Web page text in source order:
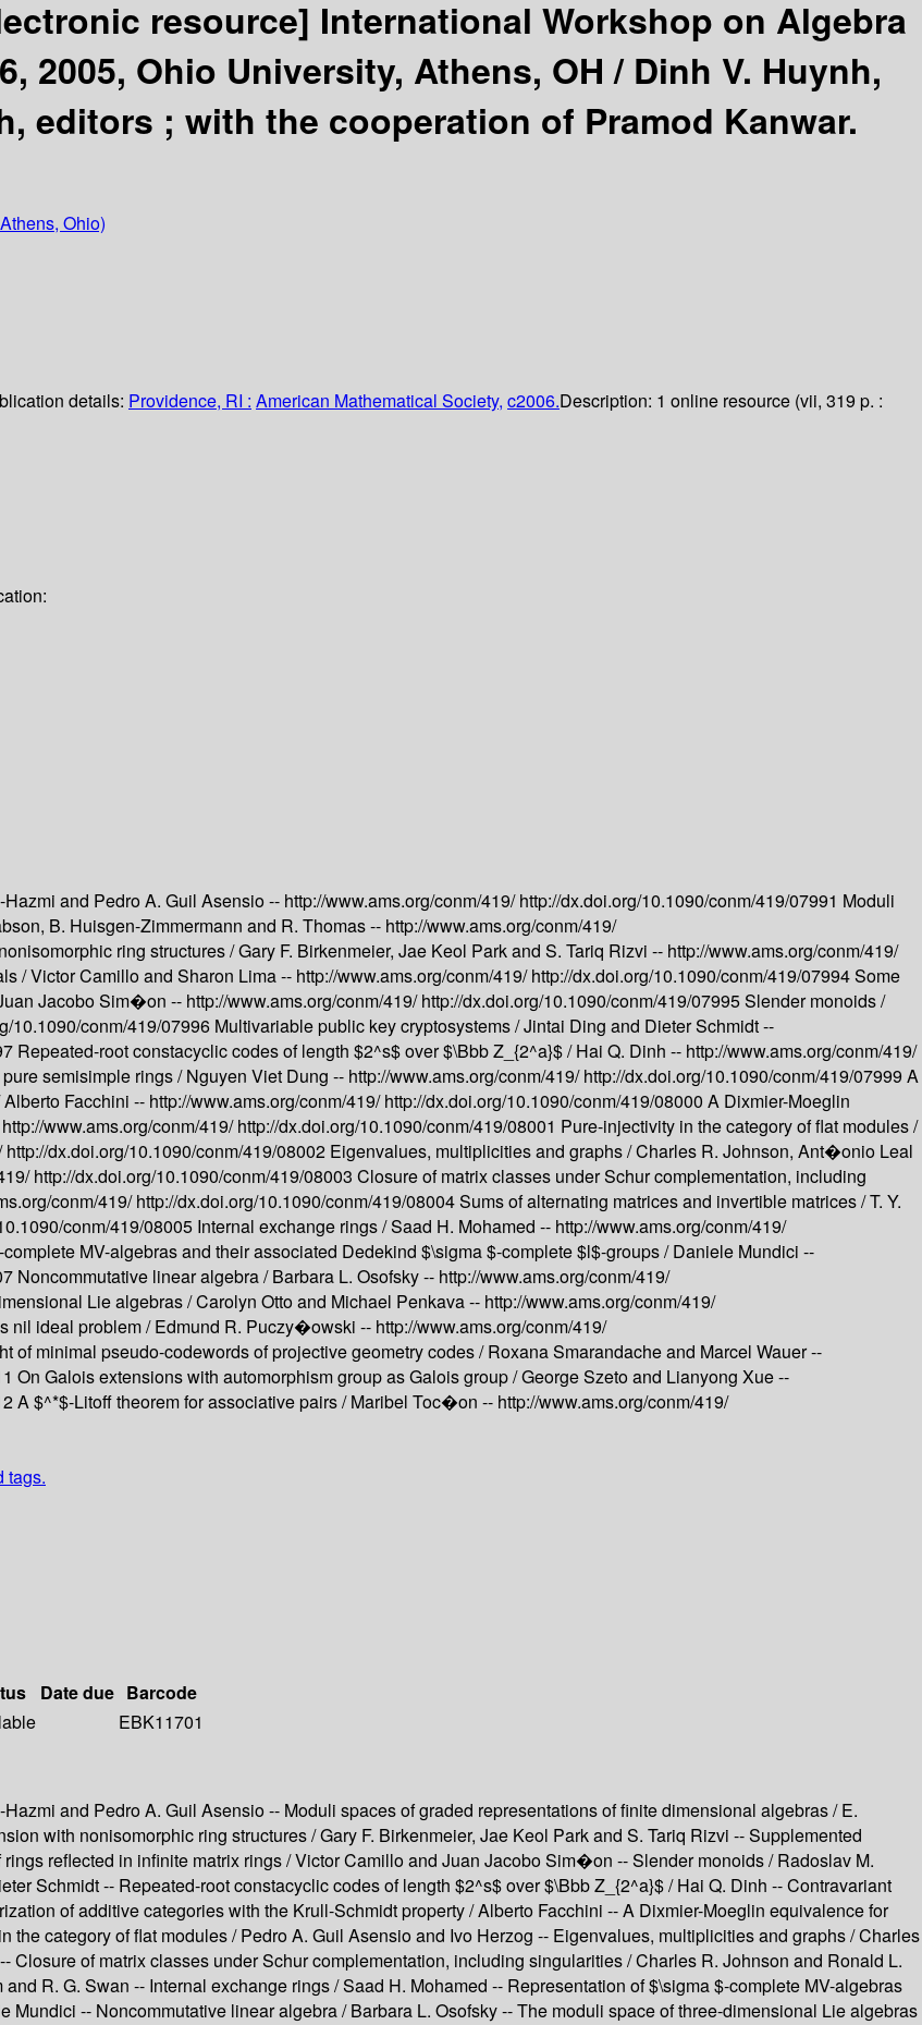
resource] International Workshop on Algebra
2005, Ohio University, Athens, OH / Dinh V. Huynh,
editors ; with the cooperation of Pramod Kanwar.
Ohio)
details: Providence, RI : American Mathematical Society, c2006.Description: 1 online resource (vii, 319 p. :
and Pedro A. Guil Asensio -- http://www.ams.org/conm/419/http://dx.doi.org/10.1090/conm/419/07991 Moduli
B. Huisgen-Zimmermann and R. Thomas -- http://www.ams.org/conm/419/
ring structures /Gary F. Birkenmeier, Jae Keol Park and S. Tariq Rizvi -- http://www.ams.org/conm/419/
/Victor Camillo and Sharon Lima -- http://www.ams.org/conm/419/http://dx.doi.org/10.1090/conm/419/07994Some
Jacobo Sim�on -- http://www.ams.org/conm/419/http://dx.doi.org/10.1090/conm/419/07995Slender monoids /
10.1090/conm/419/07996 Multivariable public key cryptosystems /Jintai Ding and Dieter Schmidt --
Repeated-root constacyclic codes of length $2^s$ over $\Bbb Z_{2^a}$ /Hai Q. Dinh -- http://www.ams.org/conm/419/
semisimple rings /Nguyen Viet Dung -- http://www.ams.org/conm/419/http://dx.doi.org/10.1090/conm/419/07999 A
Alberto Facchini -- http://www.ams.org/conm/419/http://dx.doi.org/10.1090/conm/419/08000 A Dixmier-Moeglin
http://www.ams.org/conm/419/http://dx.doi.org/10.1090/conm/419/08001 Pure-injectivity in the category of flat modules /
http://dx.doi.org/10.1090/conm/419/08002 Eigenvalues, multiplicities and graphs /Charles R. Johnson, Ant�onio Leal
http://dx.doi.org/10.1090/conm/419/08003 Closure of matrix classes under Schur complementation, including
conm/419/http://dx.doi.org/10.1090/conm/419/08004Sums of alternating matrices and invertible matrices /T. Y.
conm/419/08005 Internal exchange rings /Saad H. Mohamed -- http://www.ams.org/conm/419/
MV-algebras and their associated Dedekind $\sigma $-complete $l$-groups /Daniele Mundici --
Noncommutative linear algebra /Barbara L. Osofsky -- http://www.ams.org/conm/419/
Lie algebras /Carolyn Otto and Michael Penkava -- http://www.ams.org/conm/419/
nil ideal problem /Edmund R. Puczy�owski -- http://www.ams.org/conm/419/
of minimal pseudo-codewords of projective geometry codes /Roxana Smarandache and Marcel Wauer --
On Galois extensions with automorphism group as Galois group /George Szeto and Lianyong Xue --
A $^*$-Litoff theorem for associative pairs /Maribel Toc�on -- http://www.ams.org/conm/419/
tags.
Date due Barcode
EBK11701
and Pedro A. Guil Asensio -- Moduli spaces of graded representations of finite dimensional algebras / E.
with nonisomorphic ring structures / Gary F. Birkenmeier, Jae Keol Park and S. Tariq Rizvi -- Supplemented
reflected in infinite matrix rings / Victor Camillo and Juan Jacobo Sim�on -- Slender monoids / Radoslav M.
Schmidt -- Repeated-root constacyclic codes of length $2^s$ over $\Bbb Z_{2^a}$ / Hai Q. Dinh -- Contravariant
of additive categories with the Krull-Schmidt property / Alberto Facchini -- A Dixmier-Moeglin equivalence for
category of flat modules / Pedro A. Guil Asensio and Ivo Herzog -- Eigenvalues, multiplicities and graphs / Charles
of matrix classes under Schur complementation, including singularities / Charles R. Johnson and Ronald L.
R. G. Swan -- Internal exchange rings / Saad H. Mohamed -- Representation of $\sigma $-complete MV-algebras
-- Noncommutative linear algebra / Barbara L. Osofsky -- The moduli space of three-dimensional Lie algebras